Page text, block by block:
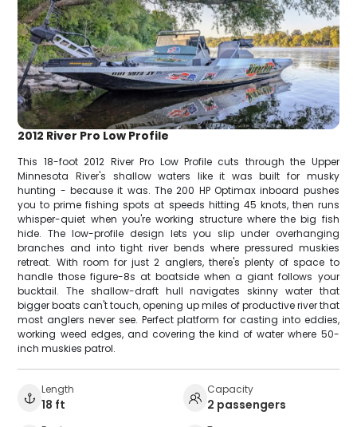
2012 River Pro Low Profile
This 18-foot 2012 River Pro Low Profile cuts through the Upper
Minnesota River's shallow waters like it was built for musky
hunting - because it was. The 200 HP Optimax inboard pushes
you to prime fishing spots at speeds hitting 45 knots, then runs
whisper-quiet when you're working structure where the big fish
hide. The low-profile design lets you slip under overhanging
branches and into tight river bends where pressured muskies
retreat. With room for just 2 anglers, there's plenty of space to
handle those figure-8s at boatside when a giant follows your
bucktail. The shallow-draft hull navigates skinny water that
bigger boats can't touch, opening up miles of productive river that
most anglers never see. Perfect platform for casting into eddies,
working weed edges, and covering the kind of water where 50-
inch muskies patrol.
Length
18 ft
Capacity
2 passengers